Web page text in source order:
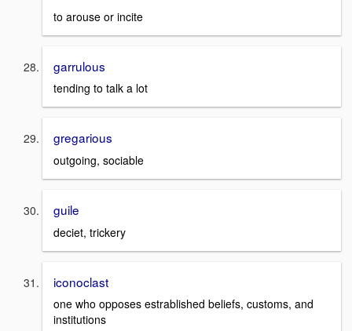
to arouse or incite
garrulous
tending to talk a lot
gregarious
outgoing, sociable
guile
deciet, trickery
iconoclast
one who opposes estrablished beliefs, customs, and
institutions